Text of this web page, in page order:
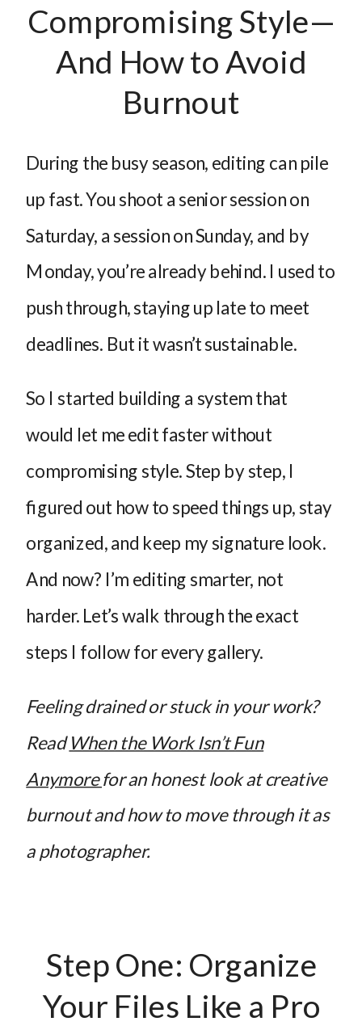
Compromising Style—
And How to Avoid
Burnout
During the busy season, editing can pile
up fast. You shoot a senior session on
Saturday, a session on Sunday, and by
Monday, you’re already behind. I used to
push through, staying up late to meet
deadlines. But it wasn’t sustainable.
So I started building a system that
would let me edit faster without
compromising style. Step by step, I
figured out how to speed things up, stay
organized, and keep my signature look.
And now? I’m editing smarter, not
harder. Let’s walk through the exact
steps I follow for every gallery.
Feeling drained or stuck in your work?
ReadWhen the Work Isn’t Fun
Anymorefor an honest look at creative
burnout and how to move through it as
a photographer.
Step One: Organize
Your Files Like a Pro